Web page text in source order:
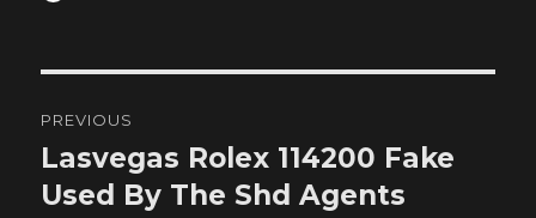
navigation
PREVIOUS
Previous
post:
Lasvegas Rolex 114200 Fake
Used By The Shd Agents